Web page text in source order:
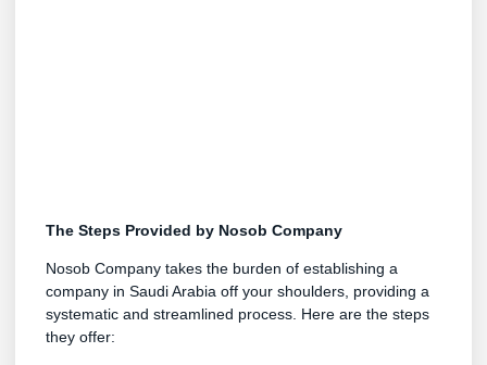
The Steps Provided by Nosob Company
Nosob Company takes the burden of establishing a
company in Saudi Arabia off your shoulders, providing a
systematic and streamlined process. Here are the steps
they offer: